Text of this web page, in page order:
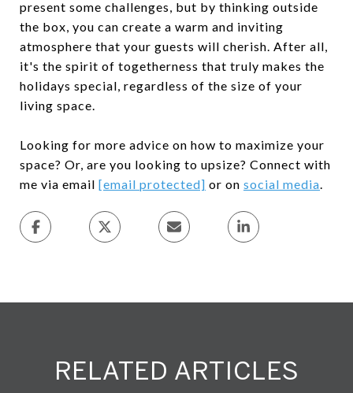
present some challenges, but by thinking outside
the box, you can create a warm and inviting
atmosphere that your guests will cherish. After all,
it's the spirit of togetherness that truly makes the
holidays special, regardless of the size of your
living space.
Looking for more advice on how to maximize your
space? Or, are you looking to upsize? Connect with
me via email [email protected] or on social media.
RELATED ARTICLES